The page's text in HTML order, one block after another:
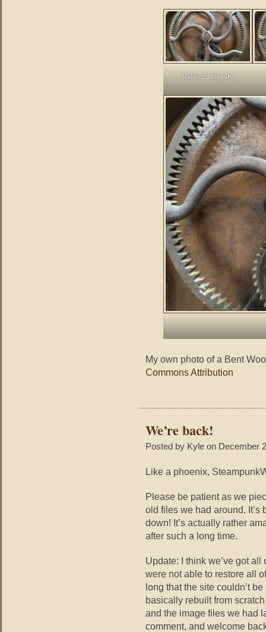
3840×2160 (4K)
My own photo of a Bent
Commons Attribution
We’re back!
Posted by Kyle on December
Like a phoenix,
Please be patient as we
old files we had around.
down! It’s actually rather
after such a long time.
Update: I think we’ve got
were not able to restore all
long that the site couldn’t
basically rebuilt from
and the image files we had
comment, and welcome